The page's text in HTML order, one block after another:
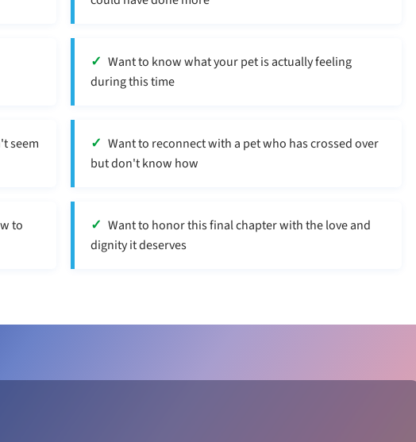
Want to know what your pet is actually feeling
during this time
seem
Want to reconnect with a pet who has crossed over
but don't know how
to
Want to honor this final chapter with the love and
dignity it deserves